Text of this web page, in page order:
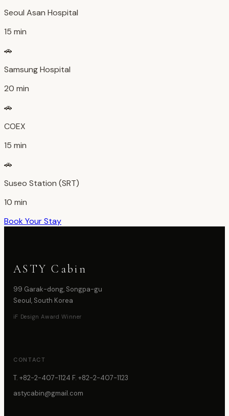
Seoul Asan Hospital
15 min
🚗
Samsung Hospital
20 min
🚗
COEX
15 min
🚗
Suseo Station (SRT)
10 min
Book Your Stay
ASTY Cabin
99 Garak-dong, Songpa-gu
Seoul, South Korea
iF Design Award Winner
CONTACT
T. +82-2-407-1124 F. +82-2-407-1123
astycabin@gmail.com